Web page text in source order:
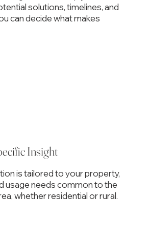
solutions, timelines, and
can decide what makes
Insight
is tailored to your property,
usage needs common to the
whether residential or rural.